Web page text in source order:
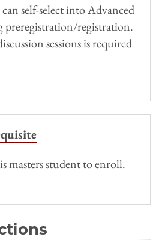
self-select into Advanced
preregistration/registration.
sessions is required
masters student to enroll.